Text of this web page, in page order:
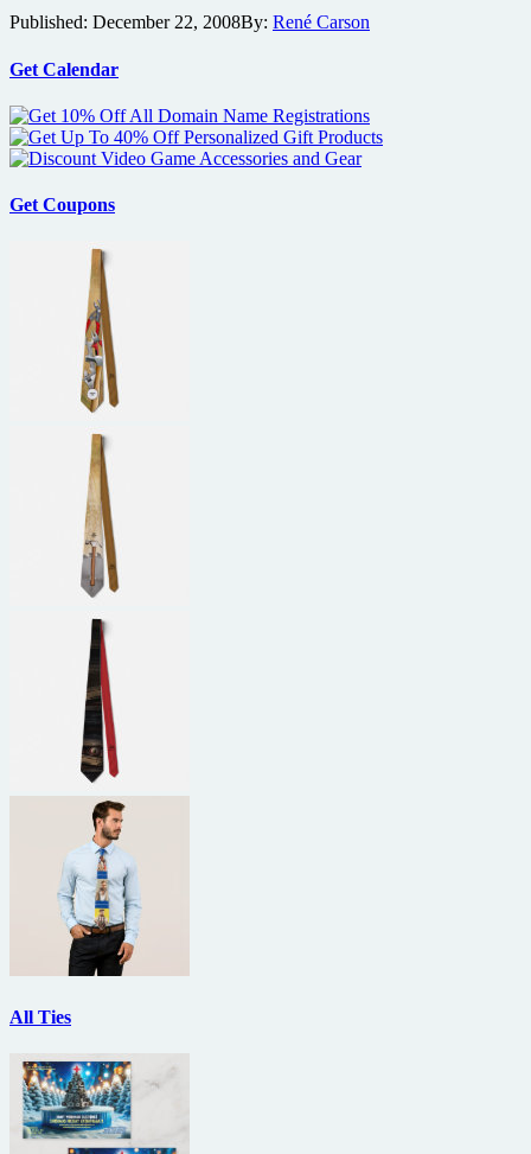
adaptation
from
Published: December 22, 2008By: René Carson
Get Calendar
Get Coupons
All Ties